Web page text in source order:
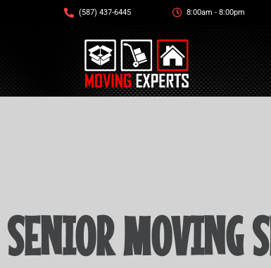
(587) 437-6445 8:00am - 8:00pm
SENIOR MOVING